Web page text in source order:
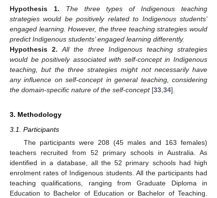
Hypothesis
1.
The three types of Indigenous teaching
strategies would be positively related to Indigenous students’
engaged learning. However, the three teaching strategies would
predict Indigenous students’ engaged learning differently.
Hypothesis 2.
All the three Indigenous teaching strategies
would be positively associated with self-concept in Indigenous
teaching, but the three strategies might not necessarily have
any influence on self-concept in general teaching, considering
the domain-specific nature of the self-concept[33,34].
3. Methodology
3.1. Participants
The participants were 208 (45 males and 163 females)
teachers recruited from 52 primary schools in Australia. As
identified in a database, all the 52 primary schools had high
enrolment rates of Indigenous students. All the participants had
teaching qualifications, ranging from Graduate Diploma in
Education to Bachelor of Education or Bachelor of Teaching.